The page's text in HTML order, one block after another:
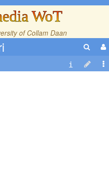
WoT
of Collam Daan